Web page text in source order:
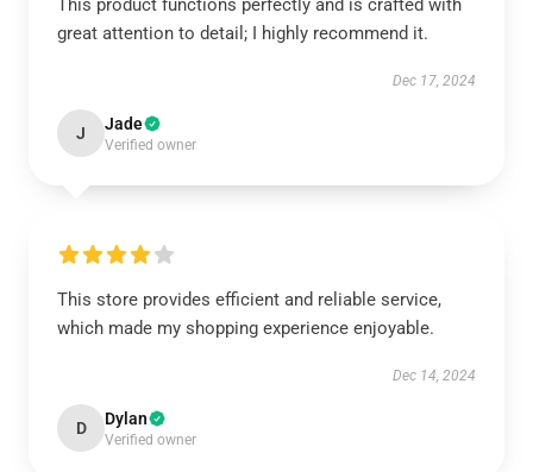
This product functions perfectly and is crafted with
great attention to detail; I highly recommend it.
Dec 17, 2024
J Jade
Verified owner
This store provides efficient and reliable service,
which made my shopping experience enjoyable.
Dec 14, 2024
D Dylan
Verified owner